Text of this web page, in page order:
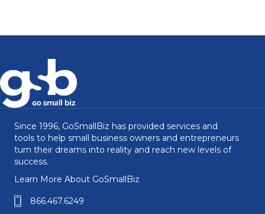
Since 1996, GoSmallBiz has provided services and
tools to help small business owners and entrepreneurs
turn their dreams into reality and reach new levels of
success.
Learn More About GoSmallBiz
866.467.6249